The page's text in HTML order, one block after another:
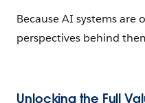
Because AI systems are
perspectives behind
Unlocking the Full